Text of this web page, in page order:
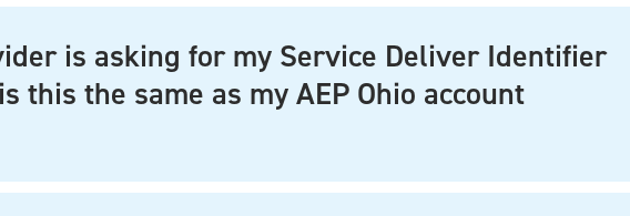
is asking for my Service Deliver Identifier
this the same as my AEP Ohio account